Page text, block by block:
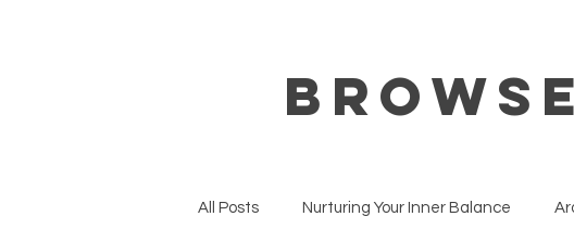
All Posts Nurturing Your Inner Balance